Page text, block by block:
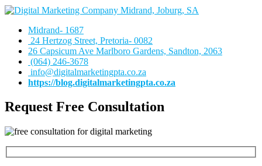
Midrand- 1687
24 Hertzog Street, Pretoria- 0082
26 Capsicum Ave Marlboro Gardens, Sandton, 2063
(064) 246-3678
info@digitalmarketingpta.co.za
https://blog.digitalmarketingpta.co.za
Request Free Consultation